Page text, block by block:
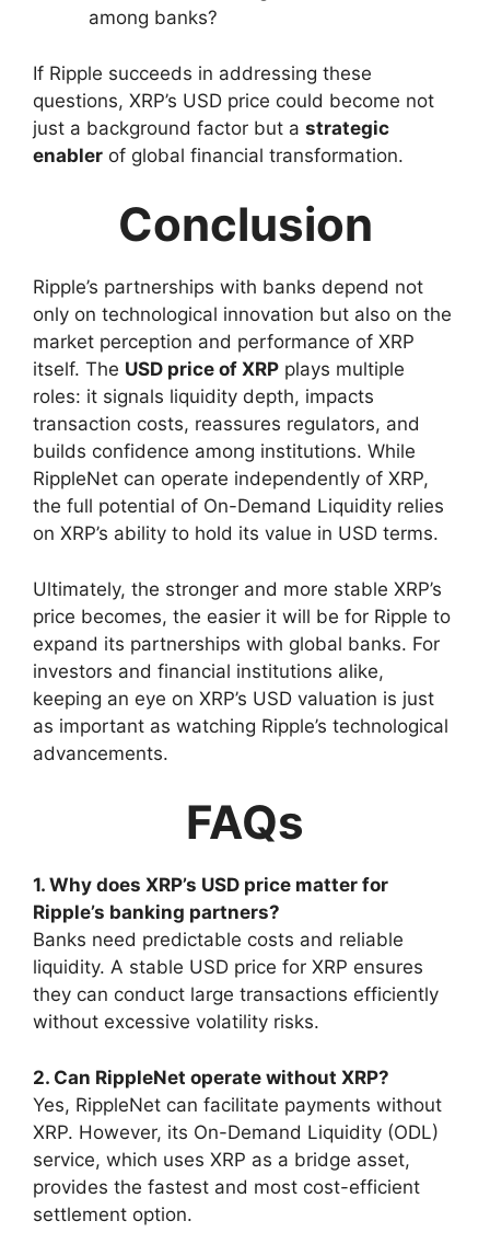
among banks?
If Ripple succeeds in addressing these
questions, XRP’s USD price could become not
just a background factor but a strategic
enabler of global financial transformation.
Conclusion
Ripple’s partnerships with banks depend not
only on technological innovation but also on the
market perception and performance of XRP
itself. The USD price of XRP plays multiple
roles: it signals liquidity depth, impacts
transaction costs, reassures regulators, and
builds confidence among institutions. While
RippleNet can operate independently of XRP,
the full potential of On-Demand Liquidity relies
on XRP’s ability to hold its value in USD terms.
Ultimately, the stronger and more stable XRP’s
price becomes, the easier it will be for Ripple to
expand its partnerships with global banks. For
investors and financial institutions alike,
keeping an eye on XRP’s USD valuation is just
as important as watching Ripple’s technological
advancements.
FAQs
1. Why does XRP’s USD price matter for
Ripple’s banking partners?
Banks need predictable costs and reliable
liquidity. A stable USD price for XRP ensures
they can conduct large transactions efficiently
without excessive volatility risks.
2. Can RippleNet operate without XRP?
Yes, RippleNet can facilitate payments without
XRP. However, its On-Demand Liquidity (ODL)
service, which uses XRP as a bridge asset,
provides the fastest and most cost-efficient
settlement option.